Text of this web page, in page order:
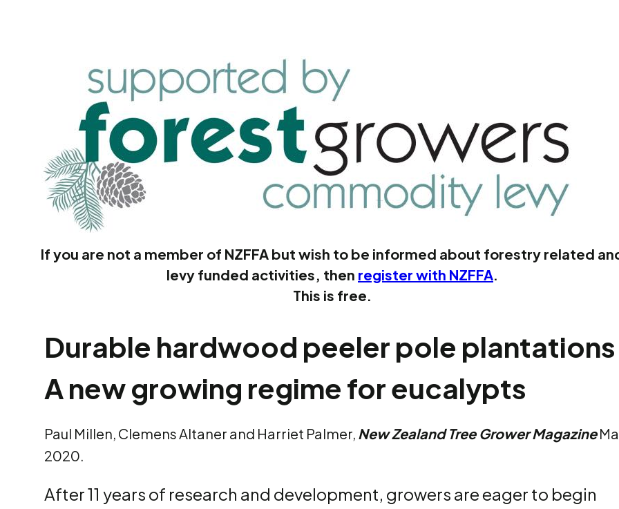
If you are not a member of NZFFA but wish to be informed about forestry related
levy funded activities, then register with NZFFA.
This is free.
Durable hardwood peeler pole
A new growing regime for eucalypts
Paul Millen, Clemens Altaner and Harriet Palmer, New Zealand Tree Grower Magazine
2020.
After 11 years of research and development, growers are eager to begin